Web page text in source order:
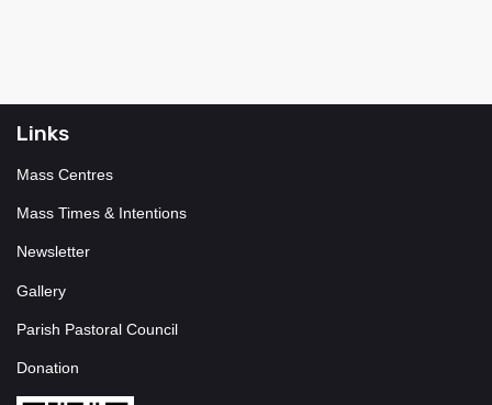
Links
Mass Centres
Mass Times & Intentions
Newsletter
Gallery
Parish Pastoral Council
Donation